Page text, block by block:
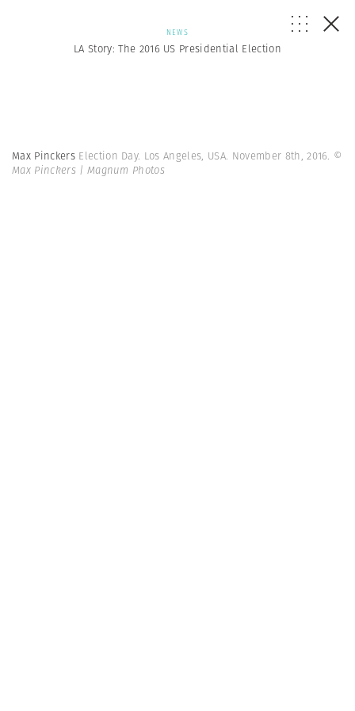
NEWS
LA Story: The 2016 US Presidential Election
Max Pinckers Election Day. Los Angeles, USA. November 8th, 2016. ©
Max Pinckers | Magnum Photos